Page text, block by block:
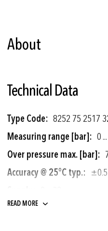
beginning
of
About
Technical Data
More
Information
8252 75 2517
0
±0.5
READ MORE